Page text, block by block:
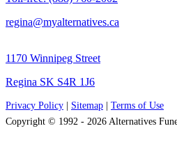
regina@myalternatives.ca
1170 Winnipeg Street
Regina SK S4R 1J6
Privacy Policy Sitemap
Terms of Use
Copyright © 1992 - 2026 Alternatives